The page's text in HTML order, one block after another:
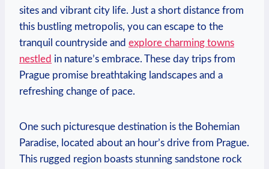
sites and vibrant city life. ​Just a⁣ short distance⁣ from
this bustling metropolis, you can‍ escape ‍to the
tranquil countryside and explore charming towns
nestled in nature’s embrace. These day trips from
Prague promise breathtaking landscapes and a
refreshing change of‌ pace.
One such picturesque destination is the Bohemian
Paradise, located⁣ about​ an⁤ hour’s drive from Prague.
This rugged region boasts ​stunning sandstone ⁣rock